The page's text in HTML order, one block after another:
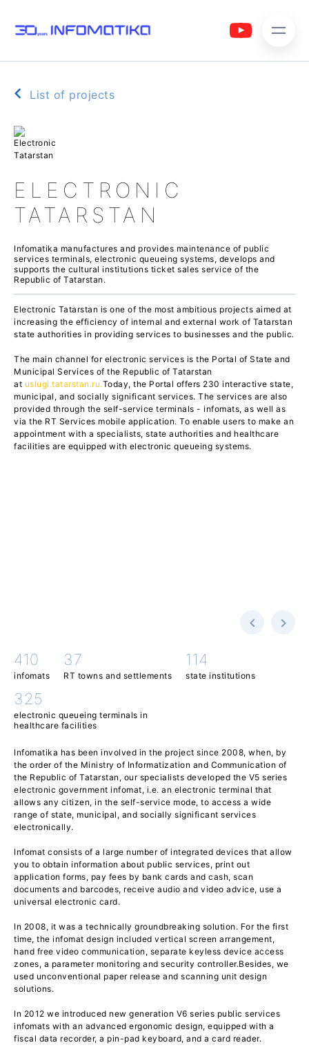
List of projects
ELECTRONIC
TATARSTAN
Infomatika manufactures and provides maintenance of public
services terminals, electronic queueing systems, develops and
supports the cultural institutions ticket sales service of the
Republic of Tatarstan.
Electronic Tatarstan is one of the most ambitious projects aimed at
increasing the efficiency of internal and external work of Tatarstan
state authorities in providing services to businesses and the public.
The main channel for electronic services is the Portal of State and
Municipal Services of the Republic of Tatarstan
at uslugi.tatarstan.ru.Today, the Portal offers 230 interactive state,
municipal, and socially significant services. The services are also
provided through the self-service terminals - infomats, as well as
via the RT Services mobile application. To enable users to make an
appointment with a specialists, state authorities and healthcare
facilities are equipped with electronic queueing systems.
410
infomats
37
RT towns and settlements
114
state institutions
325
electronic queueing terminals in
healthcare facilities
Infomatika has been involved in the project since 2008, when, by
the order of the Ministry of Informatization and Communication of
the Republic of Tatarstan, our specialists developed the V5 series
electronic government infomat, i.e. an electronic terminal that
allows any citizen, in the self-service mode, to access a wide
range of state, municipal, and socially significant services
electronically.
Infomat consists of a large number of integrated devices that allow
you to obtain information about public services, print out
application forms, pay fees by bank cards and cash, scan
documents and barcodes, receive audio and video advice, use a
universal electronic card.
In 2008, it was a technically groundbreaking solution. For the first
time, the infomat design included vertical screen arrangement,
hand free video communication, separate keyless device access
zones, a parameter monitoring and security controller.Besides, we
used unconventional paper release and scanning unit design
solutions.
In 2012 we introduced new generation V6 series public services
infomats with an advanced ergonomic design, equipped with a
fiscal data recorder, a pin-pad keyboard, and a card reader.